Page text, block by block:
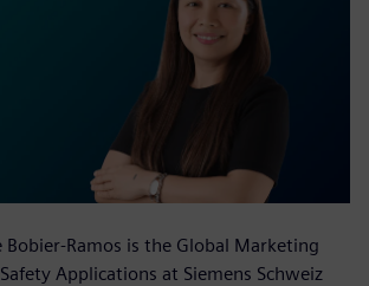
Bobier-Ramos is the Global Marketing
Applications at Siemens Schweiz